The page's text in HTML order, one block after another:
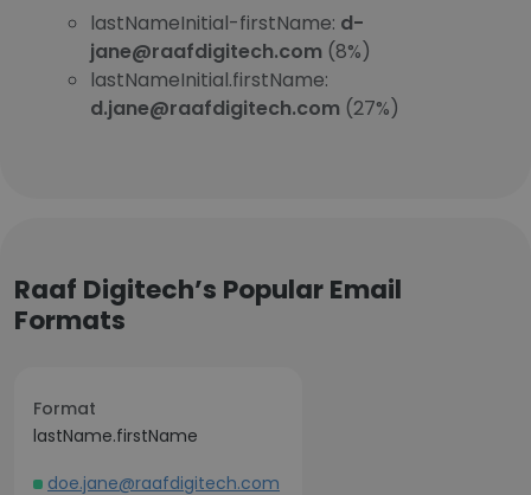
lastNameInitial-firstName: d-
jane@raafdigitech.com (8%)
lastNameInitial.firstName:
d.jane@raafdigitech.com (27%)
Raaf Digitech’s Popular Email
Formats
Format
lastName.firstName
doe.jane@raafdigitech.com